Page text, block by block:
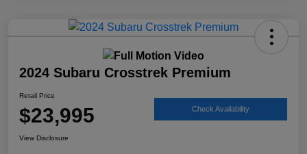
2024 Subaru Crosstrek Premium
Retail Price
$23,995 Check Availability
View Disclosure